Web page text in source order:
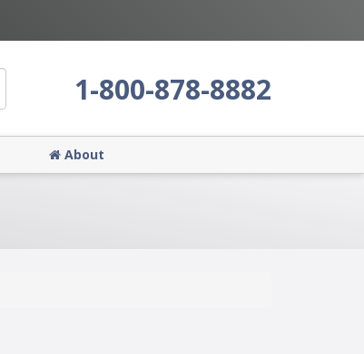
1-800-878-8882
About